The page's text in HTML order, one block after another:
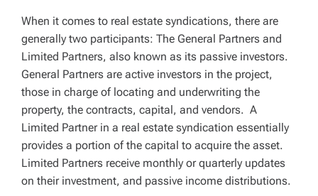
When it comes to real estate syndications, there are
generally two participants: The General Partners and
Limited Partners, also known as its passive investors.
General Partners are active investors in the project,
those in charge of locating and underwriting the
property, the contracts, capital, and vendors. A
Limited Partner in a real estate syndication essentially
provides a portion of the capital to acquire the asset.
Limited Partners receive monthly or quarterly updates
on their investment, and passive income distributions.